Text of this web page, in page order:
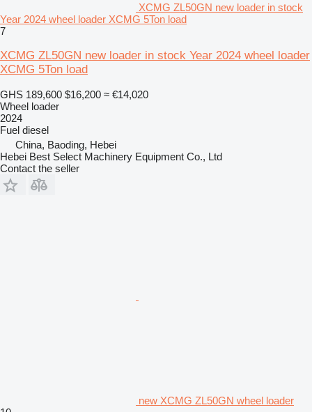
XCMG ZL50GN new loader in stock
Year 2024 wheel loader XCMG 5Ton load
7
XCMG ZL50GN new loader in stock Year 2024 wheel loader
XCMG 5Ton load
GHS 189,600 $16,200 ≈ €14,020
Wheel loader
2024
Fuel diesel
China, Baoding, Hebei
Hebei Best Select Machinery Equipment Co., Ltd
Contact the seller
new XCMG ZL50GN wheel loader